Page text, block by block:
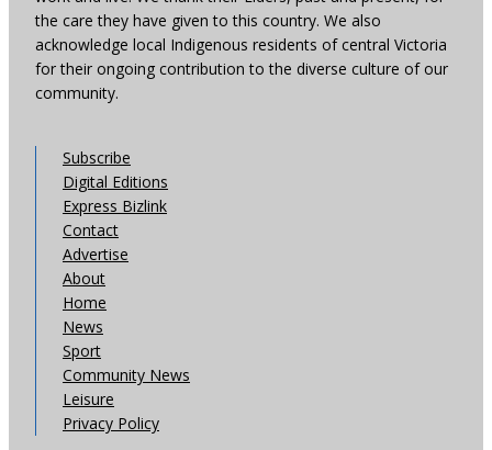
the care they have given to this country. We also
acknowledge local Indigenous residents of central Victoria
for their ongoing contribution to the diverse culture of our
community.
Subscribe
Digital Editions
Express Bizlink
Contact
Advertise
About
Home
News
Sport
Community News
Leisure
Privacy Policy